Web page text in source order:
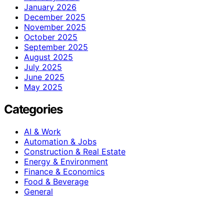
January 2026
December 2025
November 2025
October 2025
September 2025
August 2025
July 2025
June 2025
May 2025
Categories
AI & Work
Automation & Jobs
Construction & Real Estate
Energy & Environment
Finance & Economics
Food & Beverage
General